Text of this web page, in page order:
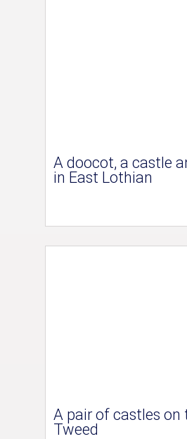
A doocot, a castle
in East Lothian
A pair of castles on
Tweed